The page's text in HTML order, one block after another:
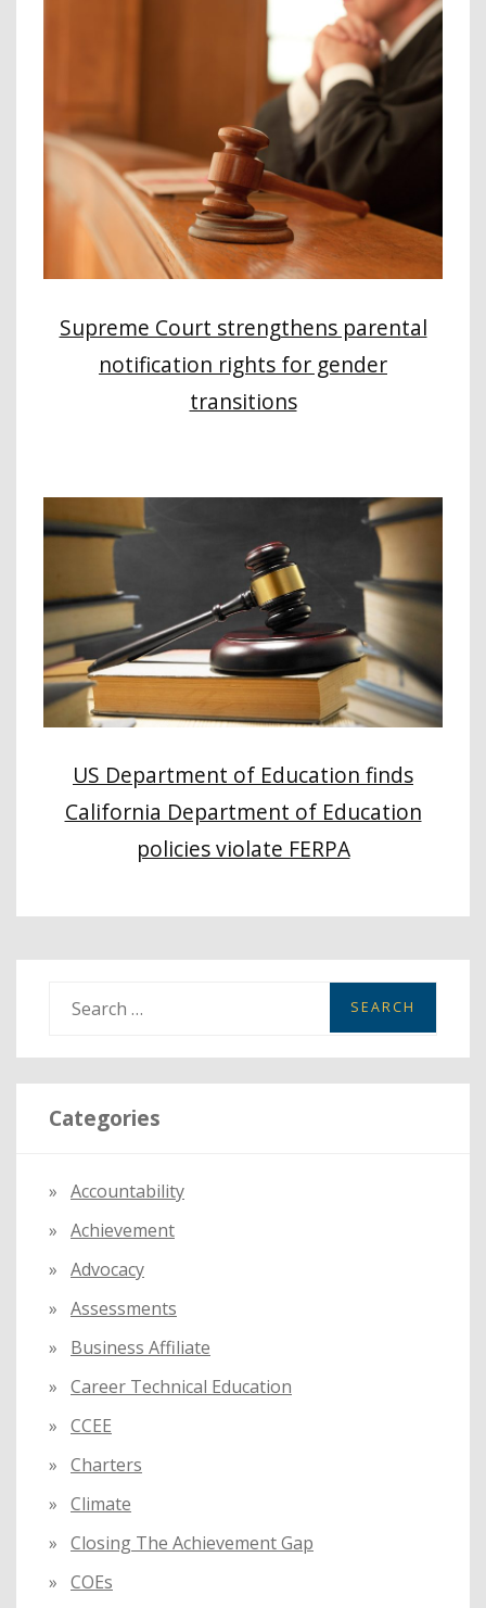
Supreme Court strengthens parental
notification rights for gender
transitions
US Department of Education finds
California Department of Education
policies violate FERPA
a
r
c
r
:
Categories
Accountability
Achievement
Advocacy
Assessments
Business Affiliate
Career Technical Education
CCEE
Charters
Climate
Closing The Achievement Gap
COEs